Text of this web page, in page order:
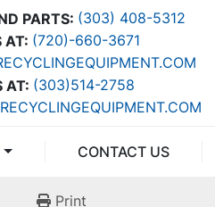
PARTS: (303) 408-5312
AT: (720)-660-3671
AT: (303)514-2758
CONTACT US
Print